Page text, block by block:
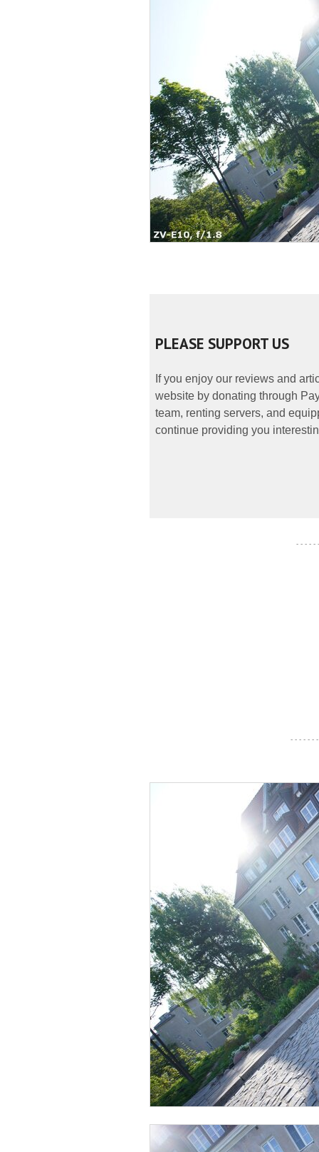
PLEASE SUPPORT US
If you enjoy our reviews and
website by donating through
team, renting servers, and
continue providing you
- - - - -
- - - - - -